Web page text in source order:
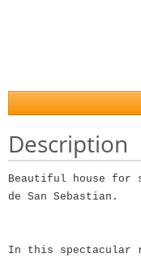
Description
Beautiful house for
de San Sebastian.
In this spectacular